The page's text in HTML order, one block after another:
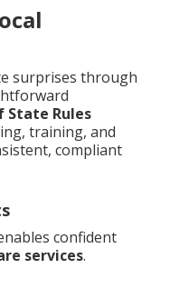
surprises through
State Rules
training, and
compliant
confident
services.